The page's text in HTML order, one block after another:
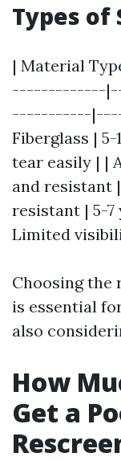
Types of
| Material
-------------
-----------
Fiberglass |
tear easily | |
and resistant
resistant | 5-7
Limited
Choosing the
is essential
also
How
Get a